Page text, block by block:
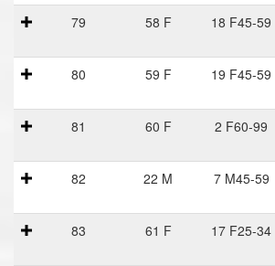
79 58 F 18 F45-59
80 59 F 19 F45-59
81 60 F 2 F60-99
82 22 M 7 M45-59
83 61 F 17 F25-34